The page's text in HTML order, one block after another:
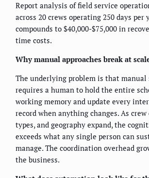
Report analysis of field service
across 20 crews operating 250 days per
compounds to $40,000-$75,000 in
time costs.
Why manual approaches break at
The underlying problem is that manual
requires a human to hold the entire
working memory and update every
record when anything changes. As
types, and geography expand, the
exceeds what any single person can
manage. The coordination overhead
the business.